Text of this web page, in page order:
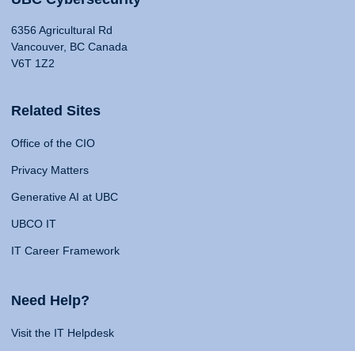
6356 Agricultural Rd
Vancouver, BC Canada
V6T 1Z2
Related Sites
Office of the CIO
Privacy Matters
Generative AI at UBC
UBCO IT
IT Career Framework
Need Help?
Visit the IT Helpdesk